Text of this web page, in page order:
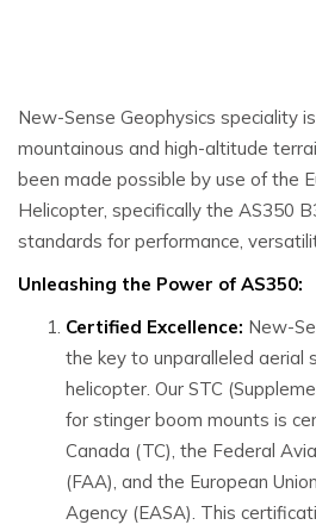
New-Sense Geophysics speciality
mountainous and high-altitude
been made possible by use of the
Helicopter, specifically the AS350
standards for performance,
Unleashing the Power of AS350:
Certified Excellence: New-
the key to unparalleled aerial
helicopter. Our STC
for stinger boom mounts is
Canada (TC), the Federal
(FAA), and the European
Agency (EASA). This